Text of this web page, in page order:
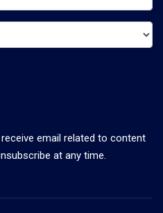
email related to content
at any time.